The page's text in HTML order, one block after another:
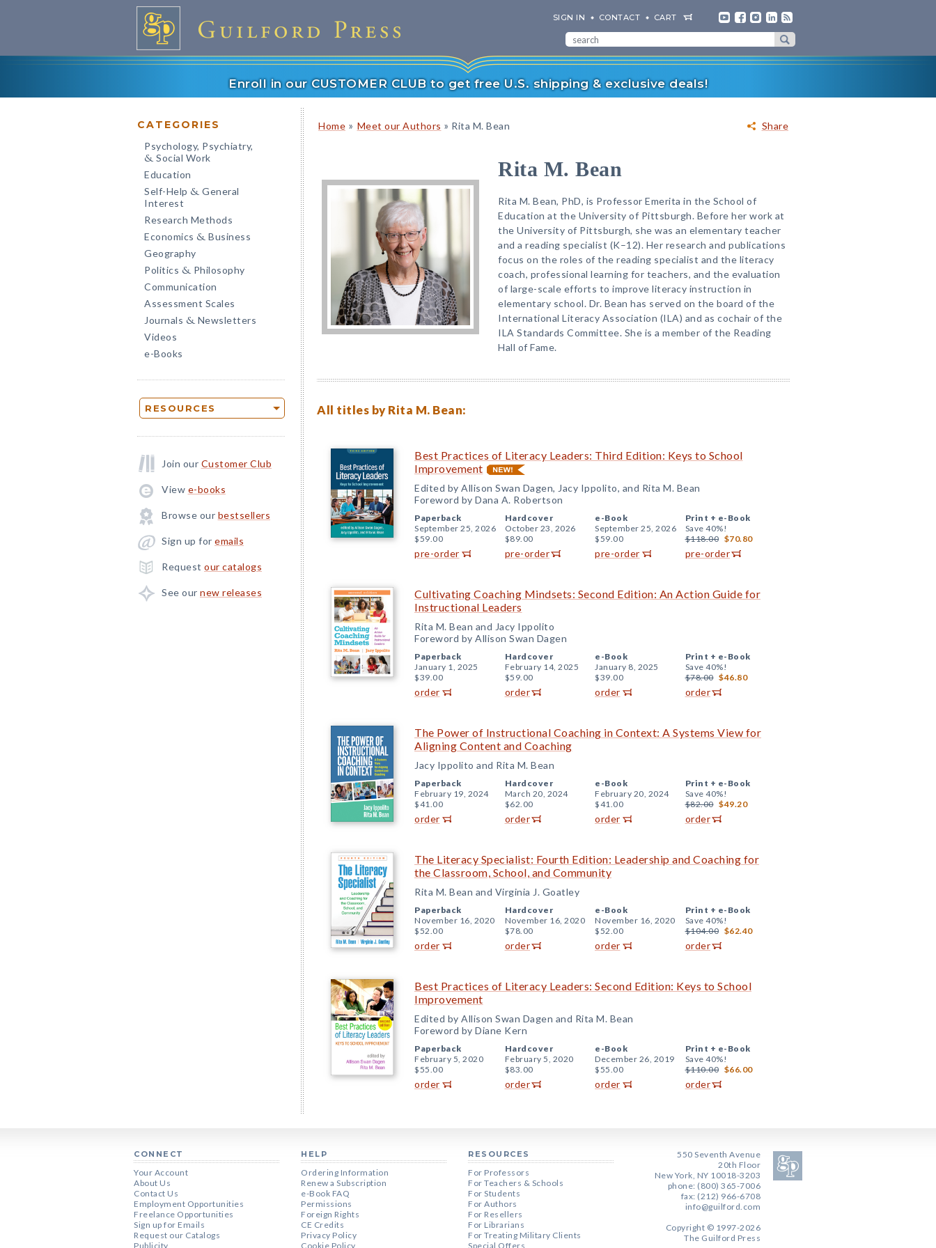
SIGN IN CONTACT CART
Enroll in our CUSTOMER CLUB to get free U.S. shipping & exclusive deals!
CATEGORIES
Psychology, Psychiatry,
& Social Work
Education
Self-Help & General
Interest
Research Methods
Economics & Business
Geography
Politics & Philosophy
Communication
Assessment Scales
Journals & Newsletters
Videos
e-Books
RESOURCES
Join our Customer Club
View e-books
Browse our bestsellers
Sign up for emails
Request our catalogs
See our new releases
Share
Home » Meet our Authors » Rita M. Bean
Rita M. Bean
Rita M. Bean, PhD, is Professor Emerita in the School of
Education at the University of Pittsburgh. Before her work at
the University of Pittsburgh, she was an elementary teacher
and a reading specialist (K–12). Her research and publications
focus on the roles of the reading specialist and the literacy
coach, professional learning for teachers, and the evaluation
of large-scale efforts to improve literacy instruction in
elementary school. Dr. Bean has served on the board of the
International Literacy Association (ILA) and as cochair of the
ILA Standards Committee. She is a member of the Reading
Hall of Fame.
All titles by Rita M. Bean:
Best Practices of Literacy Leaders: Third Edition: Keys to School
Improvement
Edited by Allison Swan Dagen, Jacy Ippolito, and Rita M. Bean
Foreword by Dana A. Robertson
Paperback
September 25, 2026
$59.00
pre-order
Hardcover
October 23, 2026
$89.00
pre-order
e-Book
September 25, 2026
$59.00
pre-order
Print + e-Book
Save 40%!
$118.00 $70.80
pre-order
Cultivating Coaching Mindsets: Second Edition: An Action Guide for
Instructional Leaders
Rita M. Bean and Jacy Ippolito
Foreword by Allison Swan Dagen
Paperback
January 1, 2025
$39.00
order
Hardcover
February 14, 2025
$59.00
order
e-Book
January 8, 2025
$39.00
order
Print + e-Book
Save 40%!
$78.00 $46.80
order
The Power of Instructional Coaching in Context: A Systems View for
Aligning Content and Coaching
Jacy Ippolito and Rita M. Bean
Paperback
February 19, 2024
$41.00
order
Hardcover
March 20, 2024
$62.00
order
e-Book
February 20, 2024
$41.00
order
Print + e-Book
Save 40%!
$82.00 $49.20
order
The Literacy Specialist: Fourth Edition: Leadership and Coaching for
the Classroom, School, and Community
Rita M. Bean and Virginia J. Goatley
Paperback
November 16, 2020
$52.00
order
Hardcover
November 16, 2020
$78.00
order
e-Book
November 16, 2020
$52.00
order
Print + e-Book
Save 40%!
$104.00 $62.40
order
Best Practices of Literacy Leaders: Second Edition: Keys to School
Improvement
Edited by Allison Swan Dagen and Rita M. Bean
Foreword by Diane Kern
Paperback
February 5, 2020
$55.00
order
Hardcover
February 5, 2020
$83.00
order
e-Book
December 26, 2019
$55.00
order
Print + e-Book
Save 40%!
$110.00 $66.00
order
CONNECT
Your Account
About Us
Contact Us
Employment Opportunities
Freelance Opportunities
Sign up for Emails
Request our Catalogs
Publicity
HELP
Ordering Information
Renew a Subscription
e-Book FAQ
Permissions
Foreign Rights
CE Credits
Privacy Policy
Cookie Policy
RESOURCES
For Professors
For Teachers & Schools
For Students
For Authors
For Resellers
For Librarians
For Treating Military Clients
Special Offers
550 Seventh Avenue
20th Floor
New York, NY 10018-3203
phone: (800) 365-7006
fax: (212) 966-6708
info@guilford.com
Copyright © 1997-2026
The Guilford Press